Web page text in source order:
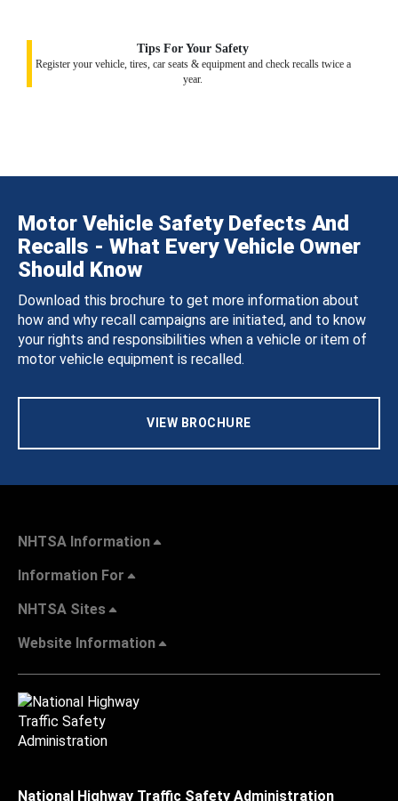
Tips For Your Safety
Register your vehicle, tires, car seats & equipment and check recalls twice a
year.
Motor Vehicle Safety Defects And
Recalls - What Every Vehicle Owner
Should Know
Download this brochure to get more information about
how and why recall campaigns are initiated, and to know
your rights and responsibilities when a vehicle or item of
motor vehicle equipment is recalled.
VIEW BROCHURE
NHTSA Information
Information For
NHTSA Sites
Website Information
National Highway Traffic Safety Administration